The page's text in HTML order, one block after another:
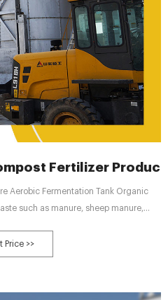
Fertilizer
Aerobic Fermentation Tank Organic
such as manure, sheep manure,
process, occupying less land(The
covers 10-30 square meters),
Price >>